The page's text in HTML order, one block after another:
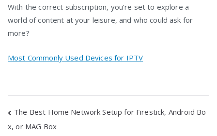
With the correct subscription, you’re set to explore a
world of content at your leisure, and who could ask for
more?
Most Commonly Used Devices for IPTV
Post
navigation
The Best Home Network Setup for Firestick, Android Bo
x, or MAG Box